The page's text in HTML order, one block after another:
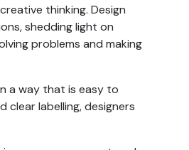
thinking. Design
shedding light on
problems and making
a way that is easy to
clear labelling, designers